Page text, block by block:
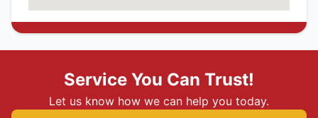
Service You Can Trust!
Let us know how we can help you today.